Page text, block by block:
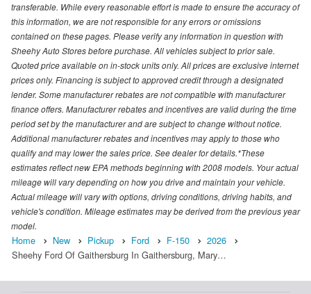
transferable. While every reasonable effort is made to ensure the accuracy of
this information, we are not responsible for any errors or omissions
contained on these pages. Please verify any information in question with
Sheehy Auto Stores before purchase. All vehicles subject to prior sale.
Quoted price available on in-stock units only. All prices are exclusive internet
prices only. Financing is subject to approved credit through a designated
lender. Some manufacturer rebates are not compatible with manufacturer
finance offers. Manufacturer rebates and incentives are valid during the time
period set by the manufacturer and are subject to change without notice.
Additional manufacturer rebates and incentives may apply to those who
qualify and may lower the sales price. See dealer for details.*These
estimates reflect new EPA methods beginning with 2008 models. Your actual
mileage will vary depending on how you drive and maintain your vehicle.
Actual mileage will vary with options, driving conditions, driving habits, and
vehicle's condition. Mileage estimates may be derived from the previous year
model.
Home New Pickup Ford F-150
2026
Sheehy Ford Of Gaithersburg In Gaithersburg, Mary…